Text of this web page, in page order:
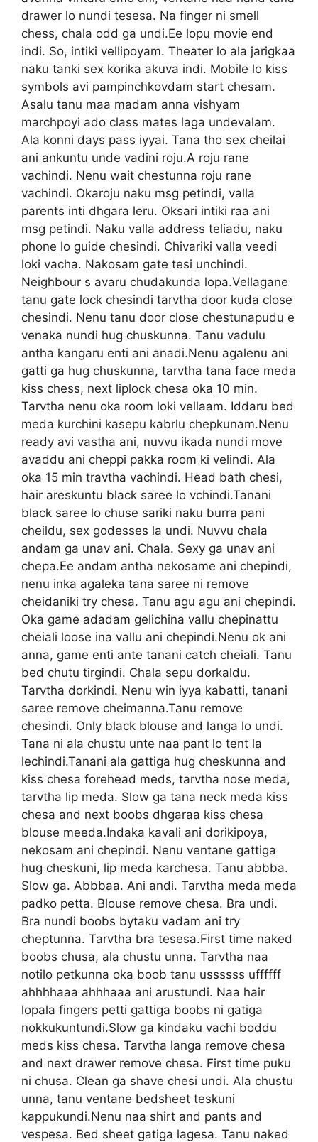
drawer lo nundi tesesa. Na finger ni smell
chess, chala odd ga undi.Ee lopu movie end
indi. So, intiki vellipoyam. Theater lo ala jarigkaa
naku tanki sex korika akuva indi. Mobile lo kiss
symbols avi pampinchkovdam start chesam.
Asalu tanu maa madam anna vishyam
marchpoyi ado class mates laga undevalam.
Ala konni days pass iyyai. Tana tho sex cheilai
ani ankuntu unde vadini roju.A roju rane
vachindi. Nenu wait chestunna roju rane
vachindi. Okaroju naku msg petindi, valla
parents inti dhgara leru. Oksari intiki raa ani
msg petindi. Naku valla address teliadu, naku
phone lo guide chesindi. Chivariki valla veedi
loki vacha. Nakosam gate tesi unchindi.
Neighbour s avaru chudakunda lopa.Vellagane
tanu gate lock chesindi tarvtha door kuda close
chesindi. Nenu tanu door close chestunapudu e
venaka nundi hug chuskunna. Tanu vadulu
antha kangaru enti ani anadi.Nenu agalenu ani
gatti ga hug chuskunna, tarvtha tana face meda
kiss chess, next liplock chesa oka 10 min.
Tarvtha nenu oka room loki vellaam. Iddaru bed
meda kurchini kasepu kabrlu chepkunam.Nenu
ready avi vastha ani, nuvvu ikada nundi move
avaddu ani cheppi pakka room ki velindi. Ala
oka 15 min travtha vachindi. Head bath chesi,
hair areskuntu black saree lo vchindi.Tanani
black saree lo chuse sariki naku burra pani
cheildu, sex godesses la undi. Nuvvu chala
andam ga unav ani. Chala. Sexy ga unav ani
chepa.Ee andam antha nekosame ani chepindi,
nenu inka agaleka tana saree ni remove
cheidaniki try chesa. Tanu agu agu ani chepindi.
Oka game adadam gelichina vallu chepinattu
cheiali loose ina vallu ani chepindi.Nenu ok ani
anna, game enti ante tanani catch cheiali. Tanu
bed chutu tirgindi. Chala sepu dorkaldu.
Tarvtha dorkindi. Nenu win iyya kabatti, tanani
saree remove cheimanna.Tanu remove
chesindi. Only black blouse and langa lo undi.
Tana ni ala chustu unte naa pant lo tent la
lechindi.Tanani ala gattiga hug cheskunna and
kiss chesa forehead meds, tarvtha nose meda,
tarvtha lip meda. Slow ga tana neck meda kiss
chesa and next boobs dhgaraa kiss chesa
blouse meeda.Indaka kavali ani dorikipoya,
nekosam ani chepindi. Nenu ventane gattiga
hug cheskuni, lip meda karchesa. Tanu abbba.
Slow ga. Abbbaa. Ani andi. Tarvtha meda meda
padko petta. Blouse remove chesa. Bra undi.
Bra nundi boobs bytaku vadam ani try
cheptunna. Tarvtha bra tesesa.First time naked
boobs chusa, ala chustu unna. Tarvtha naa
notilo petkunna oka boob tanu ussssss uffffff
ahhhhaaa ahhhaaa ani arustundi. Naa hair
lopala fingers petti gattiga boobs ni gatiga
nokkukuntundi.Slow ga kindaku vachi boddu
meds kiss chesa. Tarvtha langa remove chesa
and next drawer remove chesa. First time puku
ni chusa. Clean ga shave chesi undi. Ala chustu
unna, tanu ventane bedsheet teskuni
kappukundi.Nenu naa shirt and pants and
vespesa. Bed sheet gatiga lagesa. Tanu naked